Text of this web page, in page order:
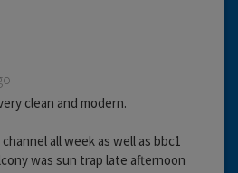
clean and modern.
all week as well as bbc1
was sun trap late afternoon